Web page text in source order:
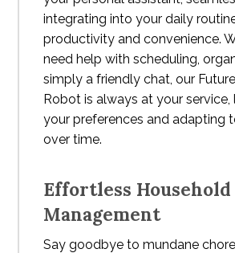
integrating into your daily
productivity and convenience.
need help with scheduling,
simply a friendly chat, our
Robot is always at your
your preferences and adapting
over time.
Effortless Household
Management
Say goodbye to mundane